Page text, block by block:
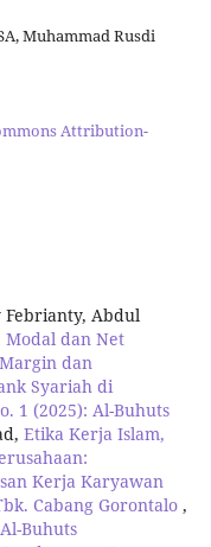
Muhammad Rusdi
Attribution-
Abdul
Modal dan Net
dan
Syariah di
1 (2025): Al-Buhuts
Etika Kerja Islam,
Kerja Karyawan
Cabang Gorontalo ,
Buhuts